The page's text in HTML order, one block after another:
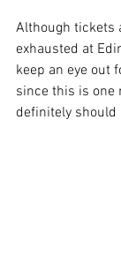
Although tickets
exhausted at
keep an eye out
since this is one
definitely should